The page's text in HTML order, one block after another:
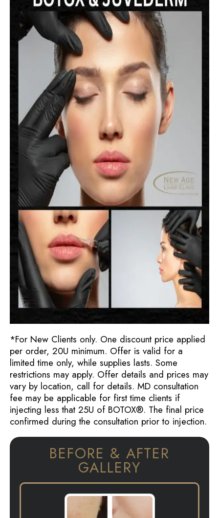
*For New Clients only. One discount price applied
per order, 20U minimum. Offer is valid for a
limited time only, while supplies lasts. Some
restrictions may apply. Offer details and prices may
vary by location, call for details. MD consultation
fee may be applicable for first time clients if
injecting less that 25U of BOTOX®. The final price
confirmed during the consultation prior to injection.
BEFORE & AFTER
GALLERY